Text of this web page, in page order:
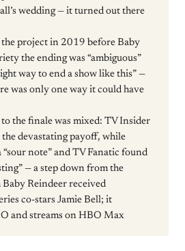
wedding — it turned out there
project in 2019 before Baby
the ending was “ambiguous”
way to end a show like this” —
was only one way it could have
the finale was mixed: TV Insider
devastating payoff, while
note” and TV Fanatic found
— a step down from the
Reindeer received
co-stars Jamie Bell; it
and streams on HBO Max